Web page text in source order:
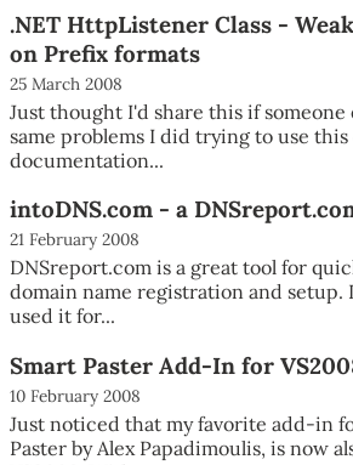
.NET HttpListener Class -
on Prefix formats
25 March 2008
Just thought I'd share this if
same problems I did trying to use this
documentation...
intoDNS.com - a
21 February 2008
DNSreport.com is a great tool for
domain name registration and setup.
used it for...
Smart Paster Add-In for
10 February 2008
Just noticed that my favorite add-in
Paster by Alex Papadimoulis, is now